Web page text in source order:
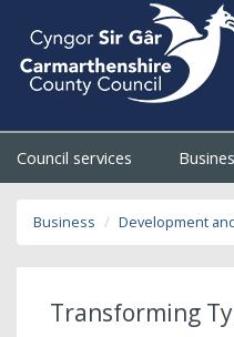
Council services
Business Development
Transforming